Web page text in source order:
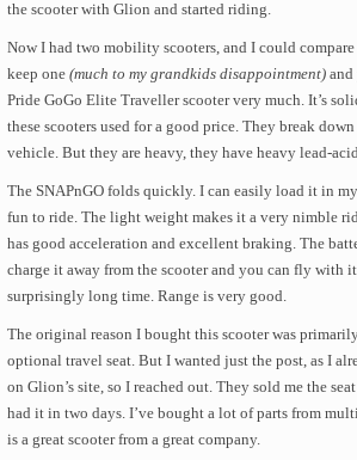
the scooter with Glion and started riding.
Now I had two mobility scooters, and I could
keep one (much to my grandkids disappointment) and
Pride GoGo Elite Traveller scooter very much. It’s
these scooters used for a good price. They break
vehicle. But they are heavy, they have heavy lead-
The SNAPnGO folds quickly. I can easily load it in
fun to ride. The light weight makes it a very nimble
has good acceleration and excellent braking. The
charge it away from the scooter and you can fly with
surprisingly long time. Range is very good.
The original reason I bought this scooter was
optional travel seat. But I wanted just the post, as I
on Glion’s site, so I reached out. They sold me the
had it in two days. I’ve bought a lot of parts from
is a great scooter from a great company.